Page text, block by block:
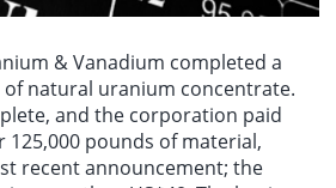
& Vanadium completed a
natural uranium concentrate.
and the corporation paid
125,000 pounds of material,
recent announcement; the